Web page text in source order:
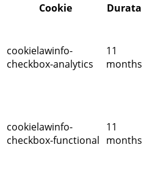
Cookie
Durata
cookielawinfo-
checkbox-analytics
11
months
cookielawinfo-
checkbox-functional
11
months